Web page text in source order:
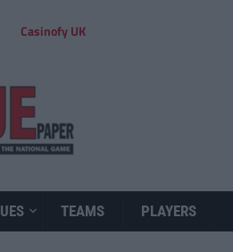
Casinofy UK
TEAMS PLAYERS